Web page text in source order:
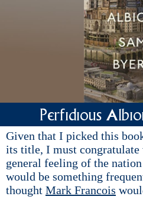
Perfidious
Given that I picked this
its title, I must congratulate
general feeling of the
would be something
thought Mark Francois